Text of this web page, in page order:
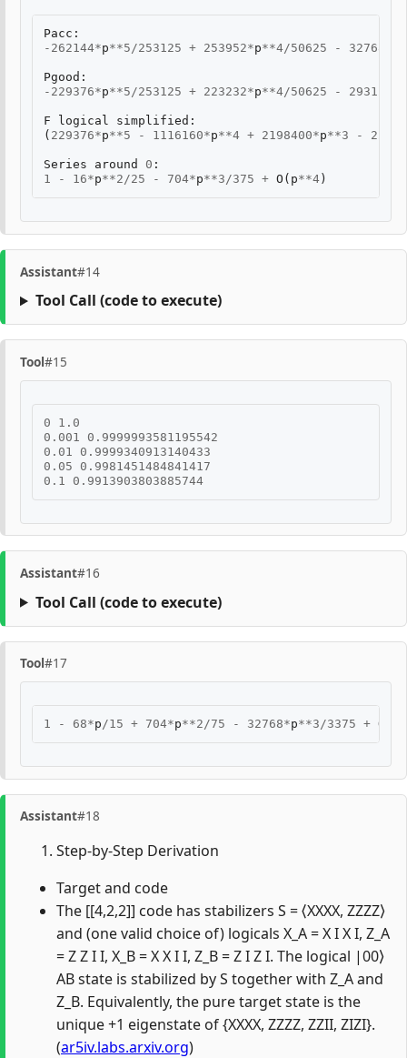
Pacc :
- 262144*p**5/253125 + 253952*p**4/50625 - 32768
Pgood :
- 229376*p**5/253125 + 223232*p**4/50625 - 29312
F logical simplified :
( 229376*p**5 - 1116160*p**4 + 2198400*p**3 -
Series around 0 :
1
- 16*p**2/25 - 704*p**3/375 + O ( p**4 )
Assistant#14
Tool Call (code to execute)
Tool#15
0
1.0
0.001
0.9999993581195542
0.01
0.9999340913140433
0.05
0.9981451484841417
0.1
0.9913903803885744
Assistant#16
Tool Call (code to execute)
Tool#17
1 - 68*p /15 + 704*p**2 /75 - 32768*p**3 /3375 + O
Assistant#18
Step-by-Step Derivation
Target and code
The [[4,2,2]] code has stabilizers S = ⟨XXXX, ZZZZ⟩
and (one valid choice of) logicals X_A = X I X I, Z_A
= Z Z I I, X_B = X X I I, Z_B = Z I Z I. The logical |00⟩
AB state is stabilized by S together with Z_A and
Z_B. Equivalently, the pure target state is the
unique +1 eigenstate of {XXXX, ZZZZ, ZZII, ZIZI}.
(ar5iv.labs.arxiv.org)